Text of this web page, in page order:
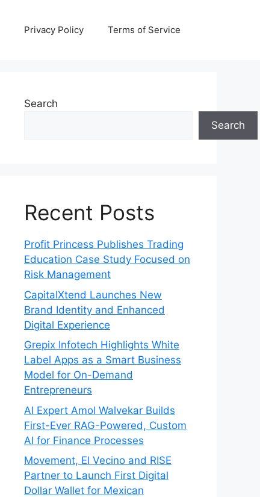
Privacy Policy Terms of Service
Search
Search
Recent Posts
Profit Princess Publishes Trading
Education Case Study Focused on
Risk Management
CapitalXtend Launches New
Brand Identity and Enhanced
Digital Experience
Grepix Infotech Highlights White
Label Apps as a Smart Business
Model for On-Demand
Entrepreneurs
AI Expert Amol Walvekar Builds
First-Ever RAG-Powered, Custom
AI for Finance Processes
Movement, El Vecino and RISE
Partner to Launch First Digital
Dollar Wallet for Mexican